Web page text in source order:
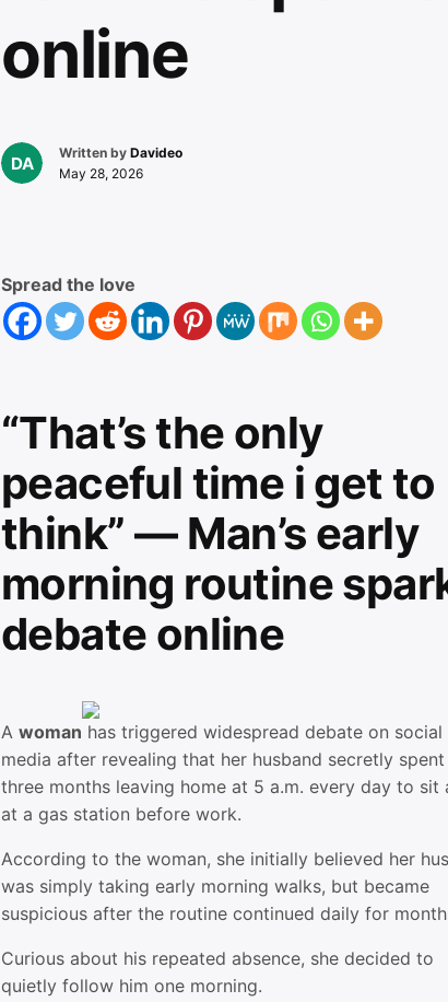
online
Written by Davideo
May 28, 2026
Spread the love
“That’s the only
peaceful time i get to
think” — Man’s early
morning routine
debate online
A woman has triggered widespread debate on social
media after revealing that her husband secretly spent
three months leaving home at 5 a.m. every day to sit
at a gas station before work.
According to the woman, she initially believed her
was simply taking early morning walks, but became
suspicious after the routine continued daily for
Curious about his repeated absence, she decided to
quietly follow him one morning.